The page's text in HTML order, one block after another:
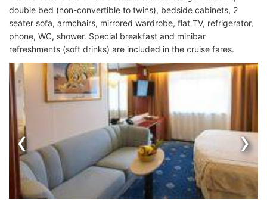
double bed (non-convertible to twins), bedside cabinets, 2
seater sofa, armchairs, mirrored wardrobe, flat TV, refrigerator,
phone, WC, shower. Special breakfast and minibar
refreshments (soft drinks) are included in the cruise fares.
‹ ›